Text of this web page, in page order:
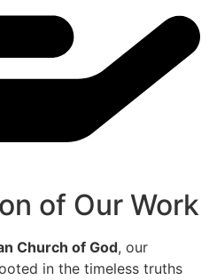
of Our Work
Church of God, our
in the timeless truths